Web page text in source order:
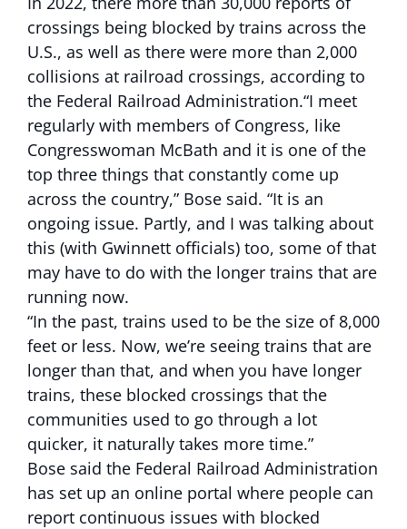
crossings being blocked by trains across the
U.S., as well as there were more than 2,000
collisions at railroad crossings, according to
the Federal Railroad Administration.“I meet
regularly with members of Congress, like
Congresswoman McBath and it is one of the
top three things that constantly come up
across the country,” Bose said. “It is an
ongoing issue. Partly, and I was talking about
this (with Gwinnett officials) too, some of that
may have to do with the longer trains that are
running now.
“In the past, trains used to be the size of 8,000
feet or less. Now, we’re seeing trains that are
longer than that, and when you have longer
trains, these blocked crossings that the
communities used to go through a lot
quicker, it naturally takes more time.”
Bose said the Federal Railroad Administration
has set up an online portal where people can
report continuous issues with blocked